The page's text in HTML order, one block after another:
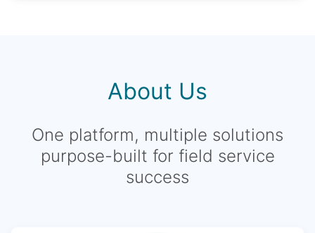
About Us
One platform, multiple solutions
purpose-built for field service
success